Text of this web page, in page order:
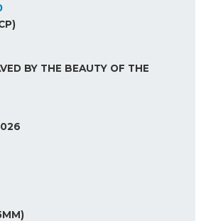
BY THE BEAUTY OF THE